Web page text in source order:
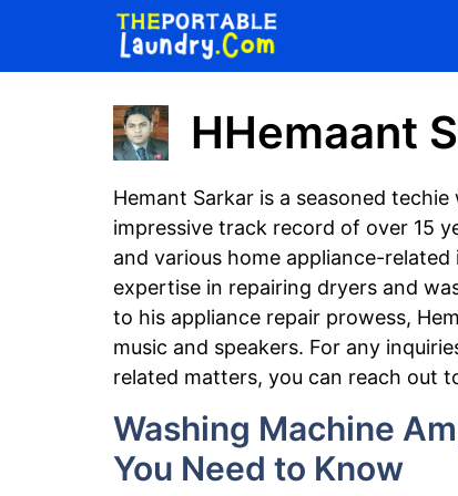
content
HHemaant
Hemant Sarkar is a seasoned
impressive track record of over 15
and various home appliance-
expertise in repairing dryers and
to his appliance repair prowess,
music and speakers. For any
related matters, you can reach out
Washing Machine
You Need to Know